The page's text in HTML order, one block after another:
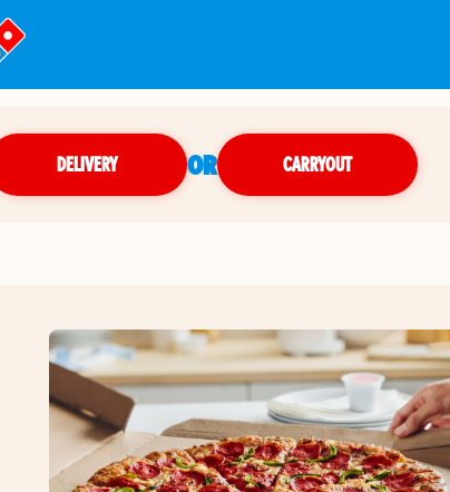
DELIVERY OR CARRYOUT